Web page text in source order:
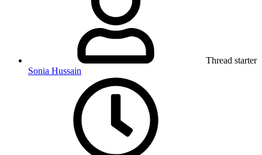
Thread starter
Sonia Hussain